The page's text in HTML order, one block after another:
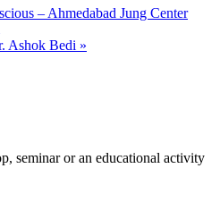
– Ahmedabad Jung Center
Ashok Bedi »
seminar or an educational activity